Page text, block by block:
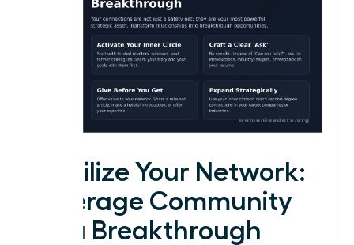
Mobilize Your Network:
Leverage Community
for a Breakthrough